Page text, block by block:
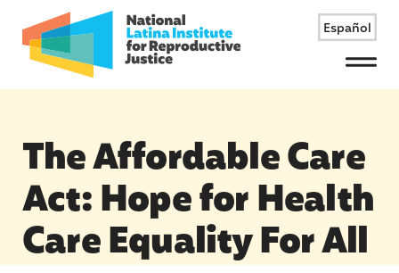
Español
Menu
The Affordable Care
Act: Hope for Health
Care Equality For All